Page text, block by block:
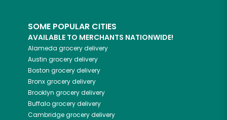
SOME POPULAR CITIES
AVAILABLE TO MERCHANTS NATIONWIDE!
Alameda grocery delivery
Austin grocery delivery
Boston grocery delivery
Bronxgrocery delivery
Brooklyn grocery delivery
Buffalogrocery delivery
Cambridgegrocery delivery